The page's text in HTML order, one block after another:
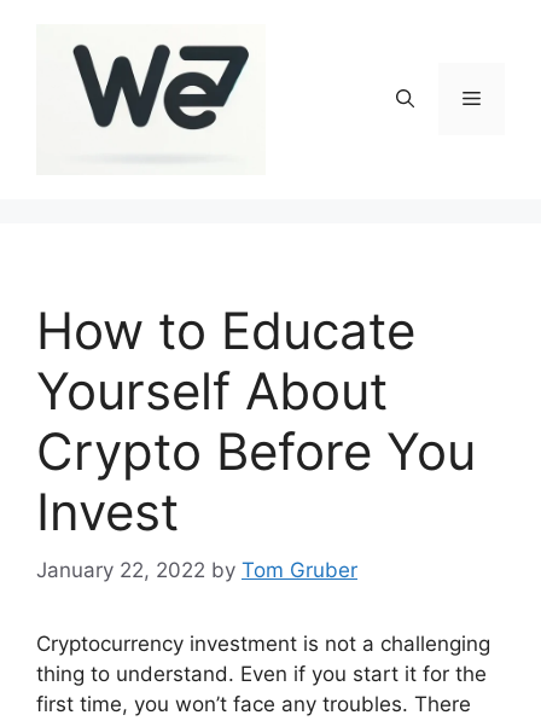
Menu
How to Educate
Yourself About
Crypto Before You
Invest
January 22, 2022 by Tom Gruber
Cryptocurrency investment is not a challenging
thing to understand. Even if you start it for the
first time, you won’t face any troubles. There